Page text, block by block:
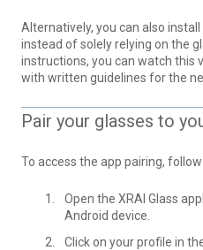
Alternatively, you can also install
instead of solely relying on the
instructions, you can watch this
with written guidelines for the
Pair your glasses to
To access the app pairing,
Open the XRAI Glass
Android device.
Click on your profile in